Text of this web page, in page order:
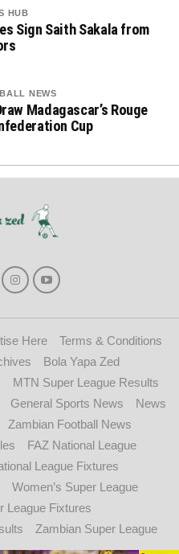
HUB
Sign Saith Sakala from
NEWS
Madagascar’s Rouge
Cup
Here
Terms & Conditions
Bola Yapa Zed
MTN Super League Results
General Sports News
News
Zambian Football News
FAZ National League
League Fixtures
Women’s Super League
League Fixtures
Zambian Super League